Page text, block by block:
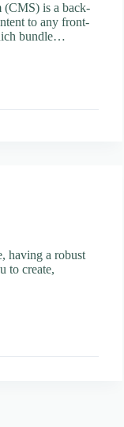
(CMS) is a back-
to any front-
bundle…
having a robust
to create,